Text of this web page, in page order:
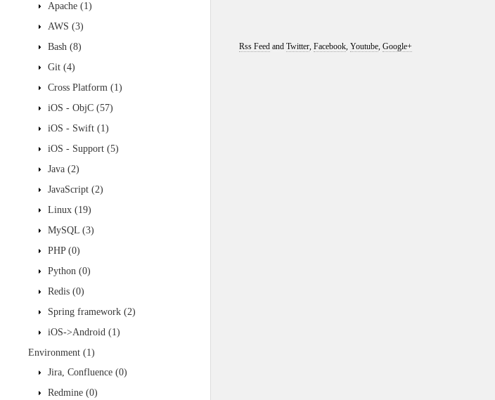
Apache (1)
AWS (3)
Bash (8)
Git (4)
Cross Platform (1)
iOS - ObjC (57)
iOS - Swift (1)
iOS - Support (5)
Java (2)
JavaScript (2)
Linux (19)
MySQL (3)
PHP (0)
Python (0)
Redis (0)
Spring framework (2)
iOS->Android (1)
Environment (1)
Jira, Confluence (0)
Redmine (0)
Rss Feedand Twitter, Facebook, Youtube, Google+